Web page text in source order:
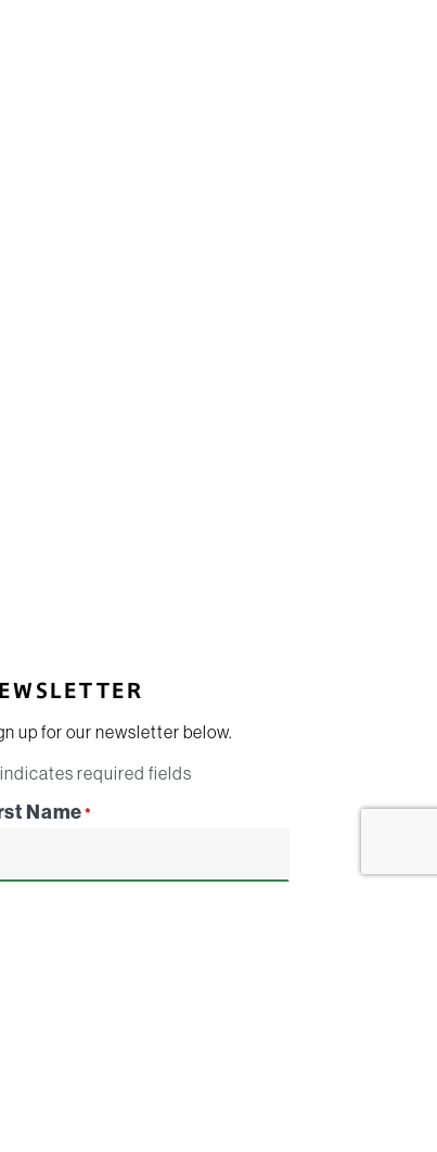
up for our newsletter below.
required fields
Name *